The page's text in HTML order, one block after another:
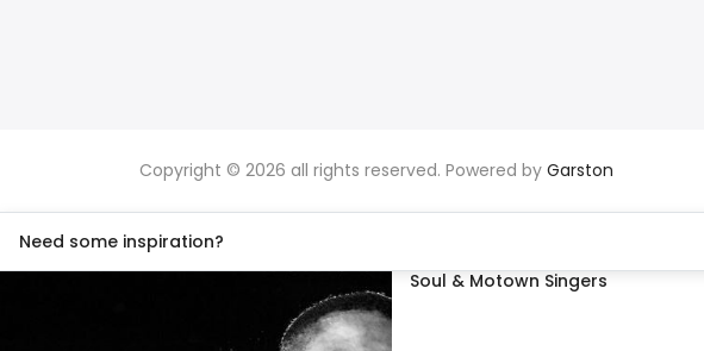
Copyright © 2026 all rights reserved. Powered by Garston
Need some inspiration?
Soul & Motown Singers